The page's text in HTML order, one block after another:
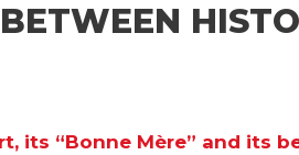
its “Bonne Mère” and its